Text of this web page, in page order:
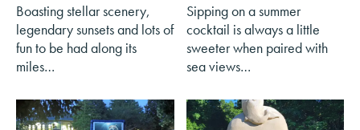
Boasting stellar scenery,
legendary sunsets and lots of
fun to be had along its
miles…
Sipping on a summer
cocktail is always a little
sweeter when paired with
sea views…